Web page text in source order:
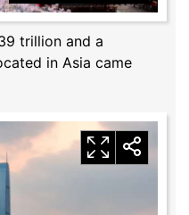
trillion and a
in Asia came